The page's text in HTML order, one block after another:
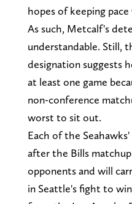
hopes of keeping
As such, Metcalf's
understandable. Still,
designation suggests
at least one game
non-conference
worst to sit out.
Each of the
after the Bills
opponents and will
in Seattle's fight to